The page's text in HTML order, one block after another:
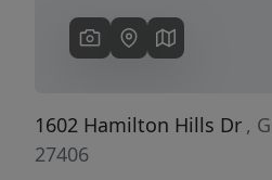
1602 Hamilton Hills Dr ,
27406